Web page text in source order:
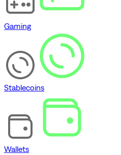
Gaming
Stablecoins
Wallets